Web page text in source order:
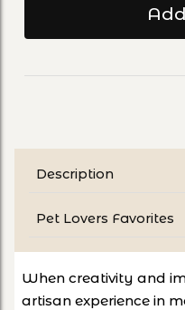
Description
Pet Lovers Favorites
When creativity and
artisan experience in